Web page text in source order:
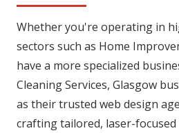
Whether you're operating in
sectors such as Home
have a more specialized
Cleaning Services, Glasgow
as their trusted web design
crafting tailored, laser-